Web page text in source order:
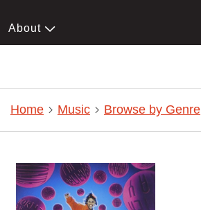
About
Home Music Browse by Genre